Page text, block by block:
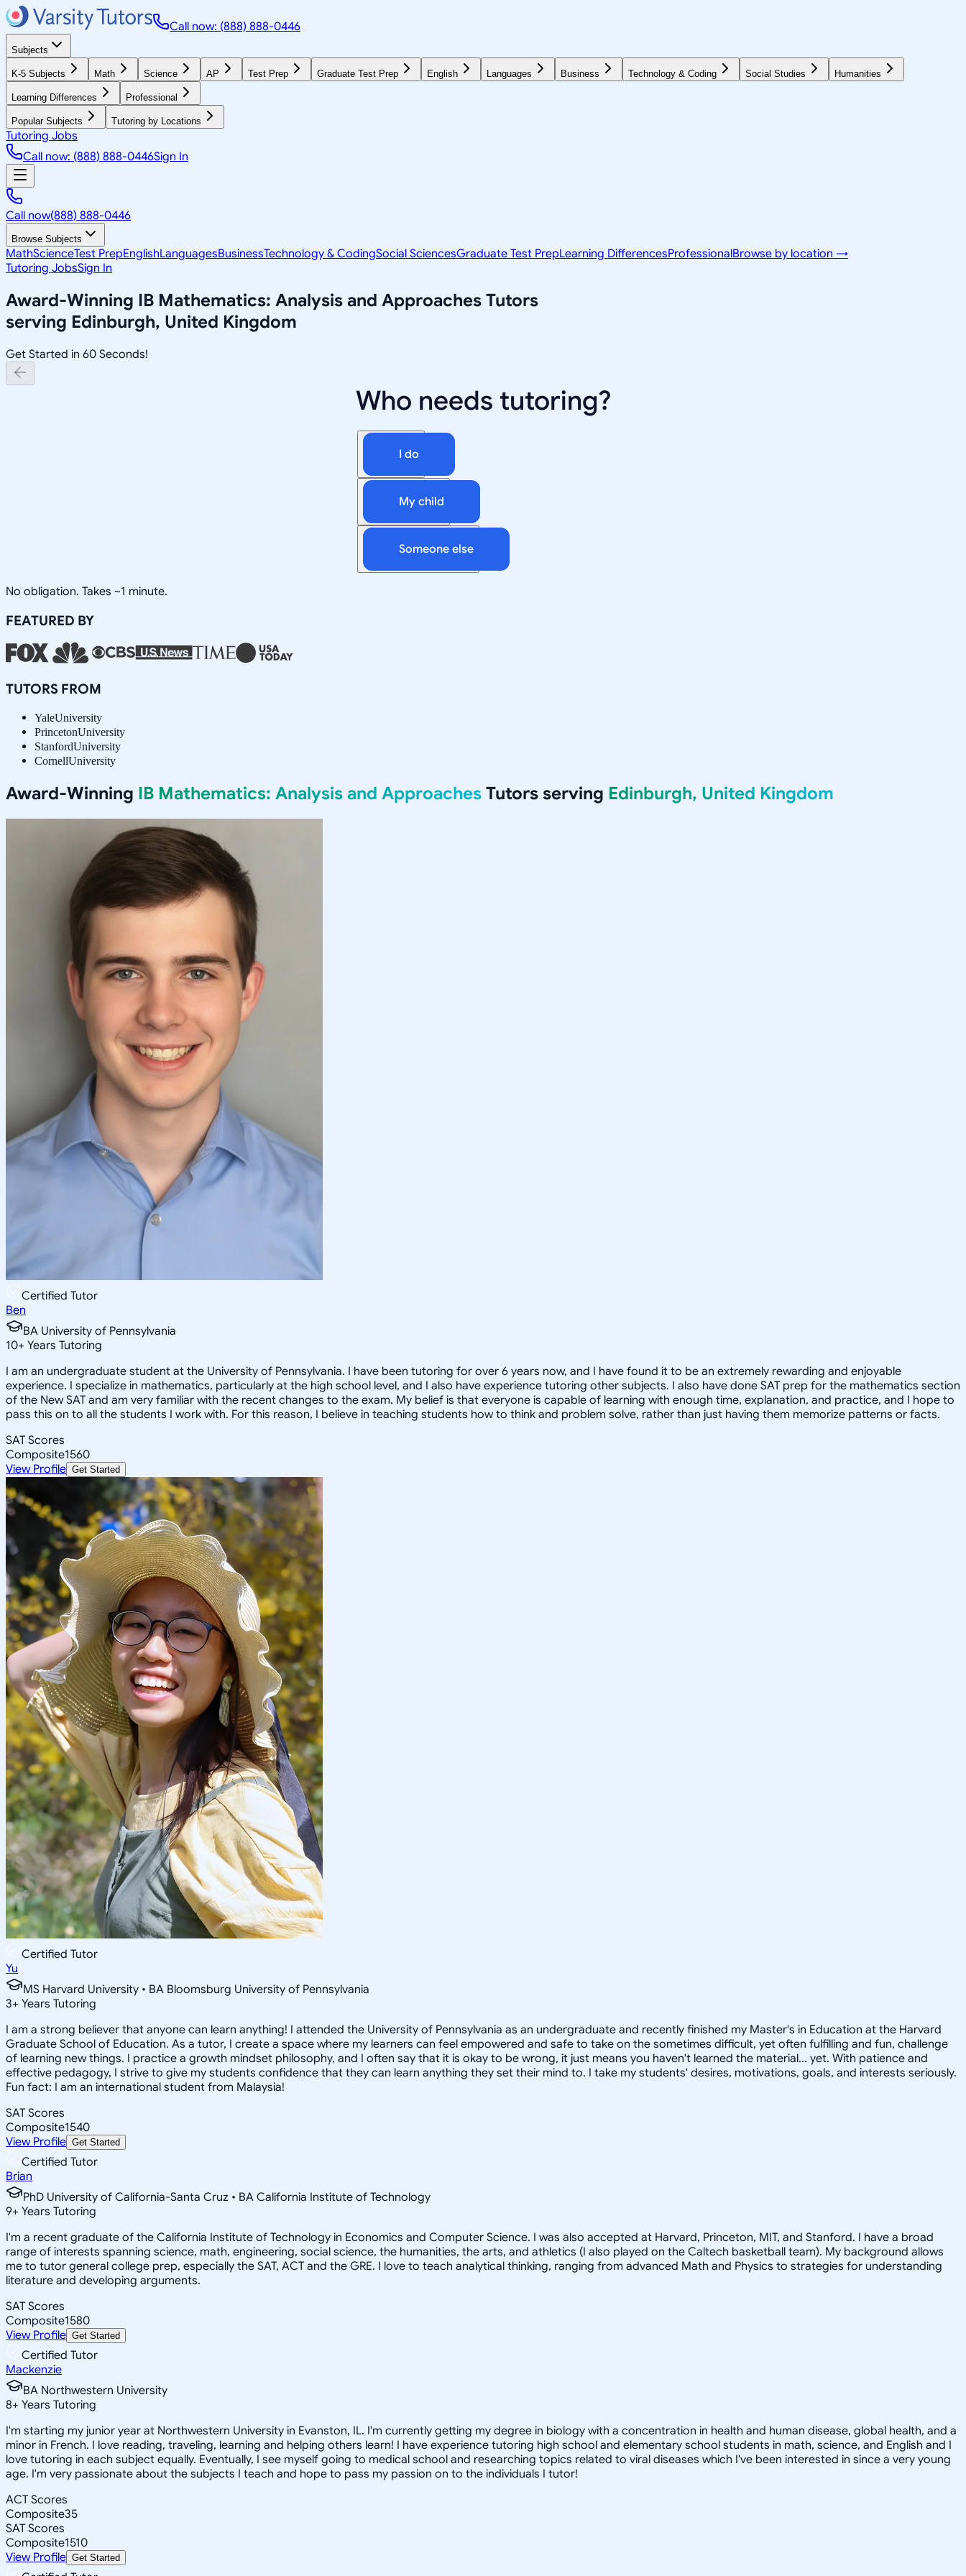
Call now: (888) 888-0446
Subjects
K-5 Subjects Math Science AP Test Prep Graduate Test Prep English Languages Business Technology & Coding Social Studies Humanities
Learning Differences Professional
Popular Subjects Tutoring by Locations
Tutoring Jobs
Call now: (888) 888-0446Sign In
Call now(888) 888-0446
Browse Subjects
MathScienceTest PrepEnglishLanguagesBusinessTechnology & CodingSocial SciencesGraduate Test PrepLearning DifferencesProfessionalBrowse by location →
Tutoring JobsSign In
Award-Winning IB Mathematics: Analysis and Approaches Tutors
serving Edinburgh, United Kingdom
Get Started in 60 Seconds!
Who needs tutoring?
I do
My child
Someone else
No obligation. Takes ~1 minute.
FEATURED BY
TUTORS FROM
YaleUniversity
PrincetonUniversity
StanfordUniversity
CornellUniversity
Award-Winning IB Mathematics: Analysis and Approaches Tutors serving Edinburgh, United Kingdom
Certified Tutor
Ben
BA University of Pennsylvania
10+ Years Tutoring
I am an undergraduate student at the University of Pennsylvania. I have been tutoring for over 6 years now, and I have found it to be an extremely rewarding and enjoyable
experience. I specialize in mathematics, particularly at the high school level, and I also have experience tutoring other subjects. I also have done SAT prep for the mathematics section
of the New SAT and am very familiar with the recent changes to the exam. My belief is that everyone is capable of learning with enough time, explanation, and practice, and I hope to
pass this on to all the students I work with. For this reason, I believe in teaching students how to think and problem solve, rather than just having them memorize patterns or facts.
SAT Scores
Composite1560
View Profile Get Started
Certified Tutor
Yu
MS Harvard University • BA Bloomsburg University of Pennsylvania
3+ Years Tutoring
I am a strong believer that anyone can learn anything! I attended the University of Pennsylvania as an undergraduate and recently finished my Master's in Education at the Harvard
Graduate School of Education. As a tutor, I create a space where my learners can feel empowered and safe to take on the sometimes difficult, yet often fulfilling and fun, challenge
of learning new things. I practice a growth mindset philosophy, and I often say that it is okay to be wrong, it just means you haven't learned the material... yet. With patience and
effective pedagogy, I strive to give my students confidence that they can learn anything they set their mind to. I take my students' desires, motivations, goals, and interests seriously.
Fun fact: I am an international student from Malaysia!
SAT Scores
Composite1540
View Profile Get Started
Certified Tutor
Brian
PhD University of California-Santa Cruz • BA California Institute of Technology
9+ Years Tutoring
I'm a recent graduate of the California Institute of Technology in Economics and Computer Science. I was also accepted at Harvard, Princeton, MIT, and Stanford. I have a broad
range of interests spanning science, math, engineering, social science, the humanities, the arts, and athletics (I also played on the Caltech basketball team). My background allows
me to tutor general college prep, especially the SAT, ACT and the GRE. I love to teach analytical thinking, ranging from advanced Math and Physics to strategies for understanding
literature and developing arguments.
SAT Scores
Composite1580
View Profile Get Started
Certified Tutor
Mackenzie
BA Northwestern University
8+ Years Tutoring
I'm starting my junior year at Northwestern University in Evanston, IL. I'm currently getting my degree in biology with a concentration in health and human disease, global health, and a
minor in French. I love reading, traveling, learning and helping others learn! I have experience tutoring high school and elementary school students in math, science, and English and I
love tutoring in each subject equally. Eventually, I see myself going to medical school and researching topics related to viral diseases which I've been interested in since a very young
age. I'm very passionate about the subjects I teach and hope to pass my passion on to the individuals I tutor!
ACT Scores
Composite35
SAT Scores
Composite1510
View Profile Get Started